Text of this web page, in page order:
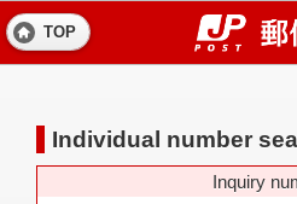
TOP
Individual number
Inquiry